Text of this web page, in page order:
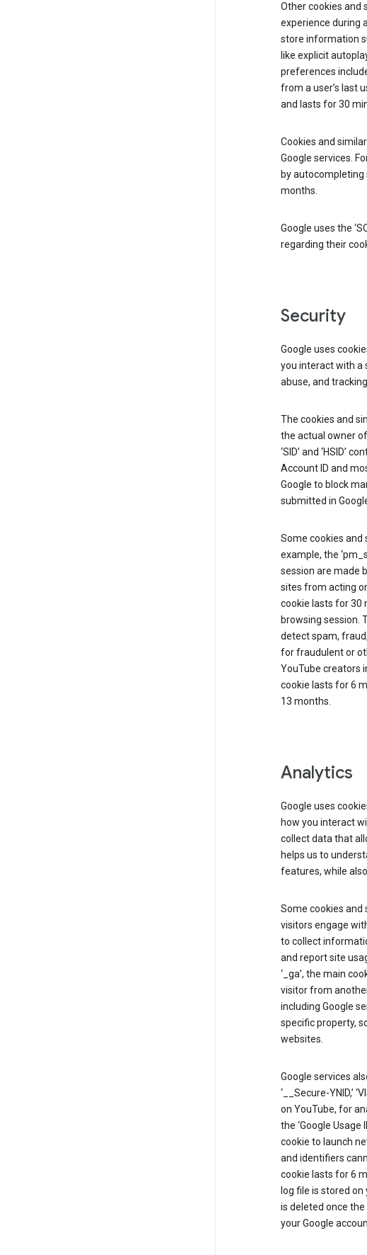
Other cookies and
experience during
store information
like explicit
preferences
from a user’s last
and lasts for 30
Cookies and
Google services.
by autocompleting
months.
Google uses the
regarding their
Security
Google uses
you interact with a
abuse, and
The cookies and
the actual owner
‘SID’ and ‘HSID’
Account ID and
Google to block
submitted in
Some cookies and
example, the
session are made
sites from acting
cookie lasts for 30
browsing session.
detect spam,
for fraudulent or
YouTube creators
cookie lasts for 6
13 months.
Analytics
Google uses
how you interact
collect data that
helps us to
features, while
Some cookies and
visitors engage
to collect
and report site
‘_ga’, the main
visitor from
including Google
specific property,
websites.
Google services
‘__Secure-YNID,’
on YouTube, for
the ‘Google Usage
cookie to launch
and identifiers
cookie lasts for 6
log file is stored
is deleted once
your Google